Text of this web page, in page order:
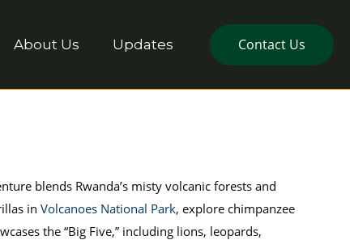
About Us Updates Contact Us
blends Rwanda’s misty volcanic forests and
in Volcanoes National Park, explore chimpanzee
the “Big Five,” including lions, leopards,